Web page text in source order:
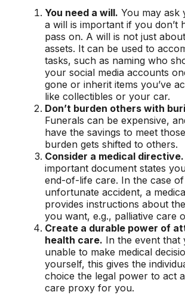
You need a will. You may ask
a will is important if you don’t
pass on. A will is not just
assets. It can be used to
tasks, such as naming who
your social media accounts
gone or inherit items you’ve
like collectibles or your car.
Don’t burden others with
Funerals can be expensive,
have the savings to meet
burden gets shifted to others.
Consider a medical directive.
important document states
end-of-life care. In the case
unfortunate accident, a
provides instructions about
you want, e.g., palliative care
Create a durable power of
health care. In the event that
unable to make medical
yourself, this gives the
choice the legal power to act
care proxy for you.